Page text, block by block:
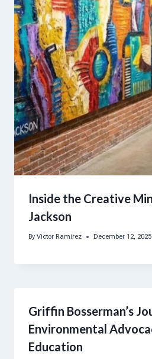
Inside the Creative
Jackson
By Victor Ramirez December 12, 2025
Griffin Bosserman’s
Environmental
Education